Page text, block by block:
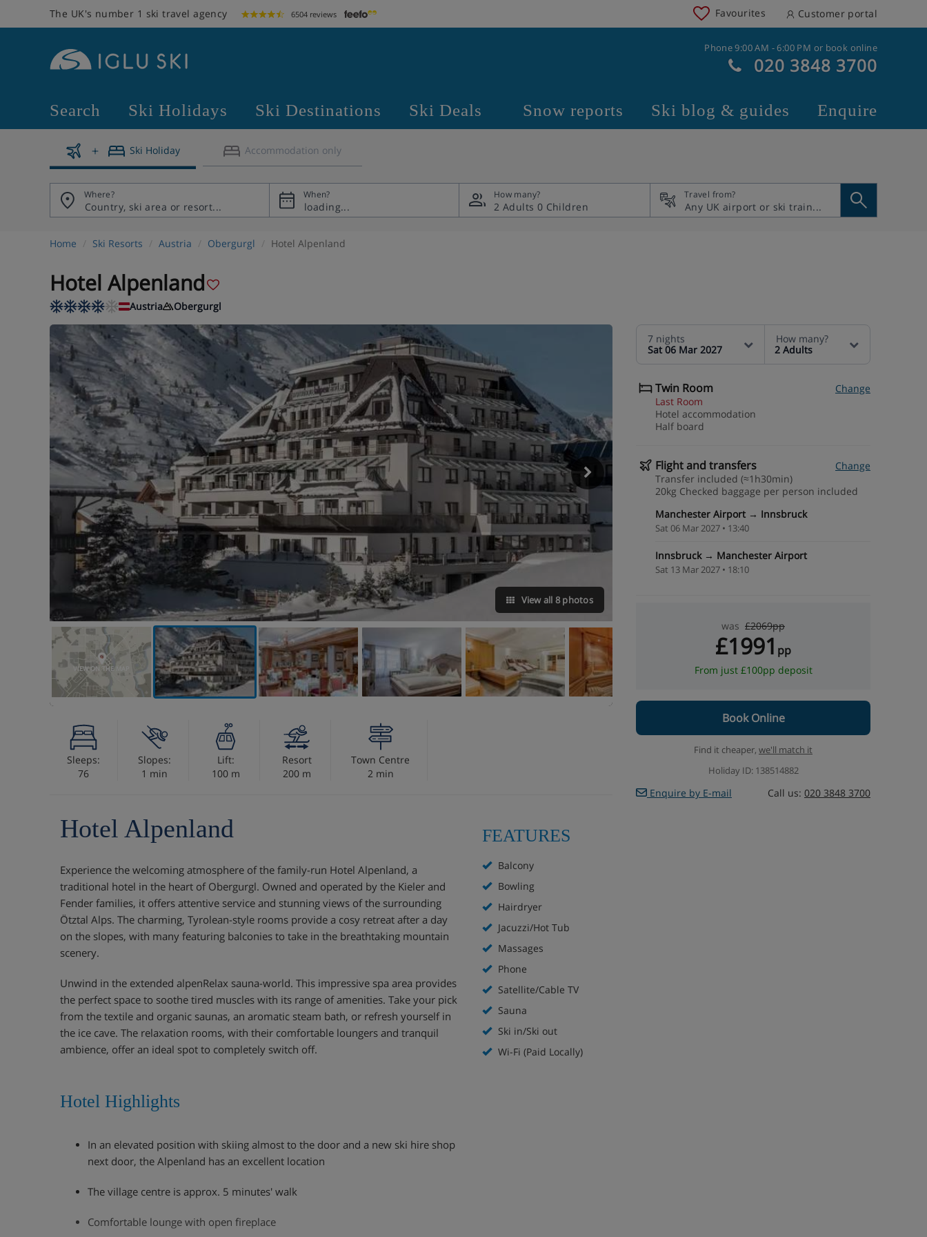
The UK's number 1 ski travel agency 6504 reviews Favourites Customer portal
Phone 9:00 AM - 6:00 PM or book online
020 3848 3700
Search Ski Holidays Ski Destinations Ski Deals Snow reports Ski blog & guides Enquire
Ski Holiday Accommodation only
Where? When? How many?
2 Adults 0 Children
Travel from?
Home Ski Resorts Austria Obergurgl Hotel Alpenland
Hotel Alpenland
Austria Obergurgl
View all 8 photos
VIEW ON THE MAP
7 nights
Sat 06 Mar 2027
How many?
2 Adults
Twin Room
Change
Last Room
Hotel accommodation
Half board
Flight and transfers
Change
Transfer included (≈1h30min)
20kg Checked baggage per person included
Manchester Airport → Innsbruck
Sat 06 Mar 2027 • 13:40
Innsbruck → Manchester Airport
Sat 13 Mar 2027 • 18:10
was £2069pp
£1991 pp
From just £100pp deposit
Book Online
Find it cheaper, we'll match it
Holiday ID: 138514882
Enquire by E-mail Call us: 020 3848 3700
Sleeps:
76
Slopes:
1 min
Lift:
100 m
Resort
200 m
Town Centre
2 min
Hotel Alpenland
Experience the welcoming atmosphere of the family-run Hotel Alpenland, a
traditional hotel in the heart of Obergurgl. Owned and operated by the Kieler and
Fender families, it offers attentive service and stunning views of the surrounding
Ötztal Alps. The charming, Tyrolean-style rooms provide a cosy retreat after a day
on the slopes, with many featuring balconies to take in the breathtaking mountain
scenery.
Unwind in the extended alpenRelax sauna-world. This impressive spa area provides
the perfect space to soothe tired muscles with its range of amenities. Take your pick
from the textile and organic saunas, an aromatic steam bath, or refresh yourself in
the ice cave. The relaxation rooms, with their comfortable loungers and tranquil
ambience, offer an ideal spot to completely switch off.
Hotel Highlights
In an elevated position with skiing almost to the door and a new ski hire shop
next door, the Alpenland has an excellent location
The village centre is approx. 5 minutes' walk
Comfortable lounge with open fireplace
FEATURES
Balcony
Bowling
Hairdryer
Jacuzzi/Hot Tub
Massages
Phone
Satellite/Cable TV
Sauna
Ski in/Ski out
Wi-Fi (Paid Locally)